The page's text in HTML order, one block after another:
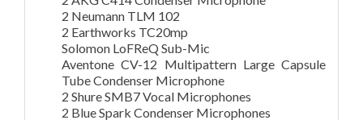
2 Neumann TLM 102
2 Earthworks TC20mp
Solomon LoFReQ Sub-Mic
Aventone CV-12 Multipattern Large Capsule
Tube Condenser Microphone
2 Shure SMB7 Vocal Microphones
2 Blue Spark Condenser Microphones